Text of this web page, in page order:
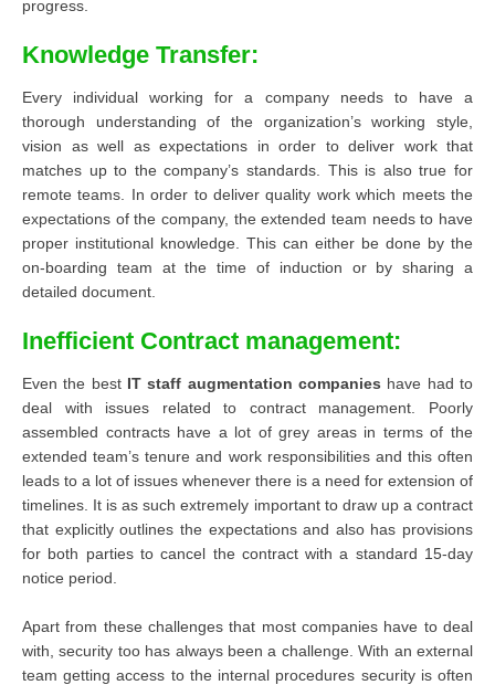
progress.
Knowledge Transfer:
Every individual working for a company needs to have a
thorough understanding of the organization’s working style,
vision as well as expectations in order to deliver work that
matches up to the company’s standards. This is also true for
remote teams. In order to deliver quality work which meets the
expectations of the company, the extended team needs to have
proper institutional knowledge. This can either be done by the
on-boarding team at the time of induction or by sharing a
detailed document.
Inefficient Contract management:
Even the best IT staff augmentation companies have had to
deal with issues related to contract management. Poorly
assembled contracts have a lot of grey areas in terms of the
extended team’s tenure and work responsibilities and this often
leads to a lot of issues whenever there is a need for extension of
timelines. It is as such extremely important to draw up a contract
that explicitly outlines the expectations and also has provisions
for both parties to cancel the contract with a standard 15-day
notice period.
Apart from these challenges that most companies have to deal
with, security too has always been a challenge. With an external
team getting access to the internal procedures security is often